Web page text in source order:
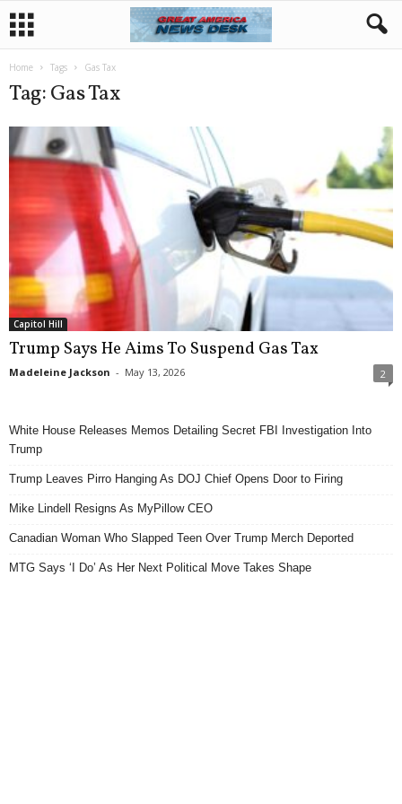
Home Tags Gas Tax
Tag: Gas Tax
Capitol Hill
Trump Says He Aims To Suspend Gas Tax
Madeleine Jackson - May 13, 2026 2
White House Releases Memos Detailing Secret FBI Investigation Into
Trump
Trump Leaves Pirro Hanging As DOJ Chief Opens Door to Firing
Mike Lindell Resigns As MyPillow CEO
Canadian Woman Who Slapped Teen Over Trump Merch Deported
MTG Says ‘I Do’ As Her Next Political Move Takes Shape